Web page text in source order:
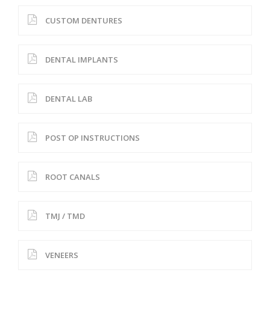
CUSTOM DENTURES
DENTAL IMPLANTS
DENTAL LAB
POST OP INSTRUCTIONS
ROOT CANALS
TMJ / TMD
VENEERS